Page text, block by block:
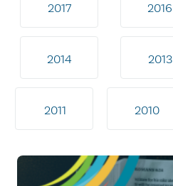
2017 2016
2014 2013
2011 2010